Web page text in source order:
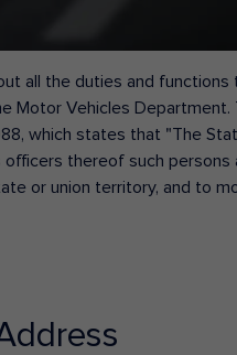
all the duties and functions
Motor Vehicles Department.
which states that "The
thereof such persons
or union territory, and to